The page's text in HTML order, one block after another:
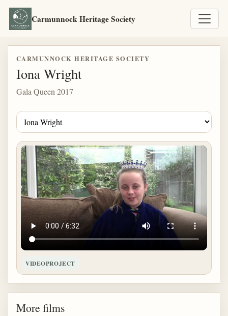
Carmunnock Heritage Society
CARMUNNOCK HERITAGE SOCIETY
Iona Wright
Gala Queen 2017
VIDEOPROJECT
More films